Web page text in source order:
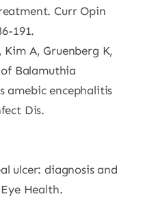
Curr Opin
191.
A, Gruenberg K,
Balamuthia
amebic encephalitis
Dis.
ulcer: diagnosis and
Health.